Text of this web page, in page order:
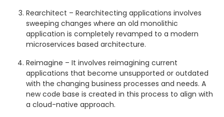
Rearchitect – Rearchitecting applications involves
sweeping changes where an old monolithic
application is completely revamped to a modern
microservices based architecture.
Reimagine – It involves reimagining current
applications that become unsupported or outdated
with the changing business processes and needs. A
new code base is created in this process to align with
a cloud-native approach.